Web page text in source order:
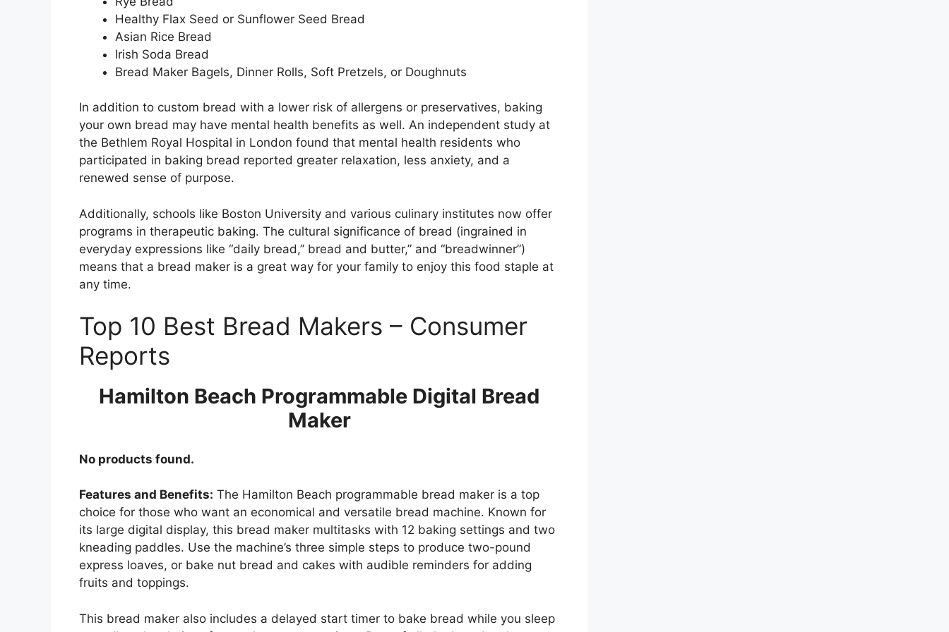
Healthy Flax Seed or Sunflower Seed Bread
Asian Rice Bread
Irish Soda Bread
Bread Maker Bagels, Dinner Rolls, Soft Pretzels, or Doughnuts
In addition to custom bread with a lower risk of allergens or preservatives, baking
your own bread may have mental health benefits as well. An independent study at
the Bethlem Royal Hospital in London found that mental health residents who
participated in baking bread reported greater relaxation, less anxiety, and a
renewed sense of purpose.
Additionally, schools like Boston University and various culinary institutes now offer
programs in therapeutic baking. The cultural significance of bread (ingrained in
everyday expressions like “daily bread,” bread and butter,” and “breadwinner”)
means that a bread maker is a great way for your family to enjoy this food staple at
any time.
Top 10 Best Bread Makers – Consumer
Reports
Hamilton Beach Programmable Digital Bread
Maker
No products found.
Features and Benefits: The Hamilton Beach programmable bread maker is a top
choice for those who want an economical and versatile bread machine. Known for
its large digital display, this bread maker multitasks with 12 baking settings and two
kneading paddles. Use the machine’s three simple steps to produce two-pound
express loaves, or bake nut bread and cakes with audible reminders for adding
fruits and toppings.
This bread maker also includes a delayed start timer to bake bread while you sleep